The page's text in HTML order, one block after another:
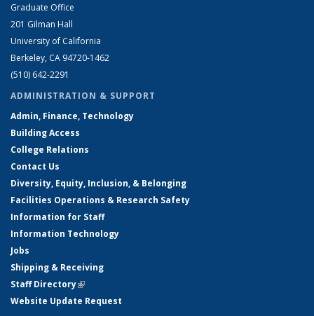
Graduate Office
201 Gilman Hall
University of California
Berkeley, CA 94720-1462
(510) 642-2291
ADMINISTRATION & SUPPORT
Admin, Finance, Technology
Building Access
College Relations
Contact Us
Diversity, Equity, Inclusion, & Belonging
Facilities Operations & Research Safety
Information for Staff
Information Technology
Jobs
Shipping & Receiving
Staff Directory(link is external)
Website Update Request